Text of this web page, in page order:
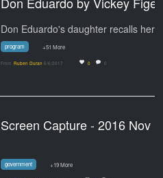
Don Eduardo's daughter recalls
program +51 More
From Ruben Duran 6/6/2017 0 0
government +19 More